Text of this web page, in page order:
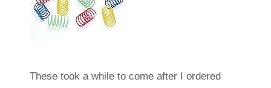
These took a while to come after I ordered